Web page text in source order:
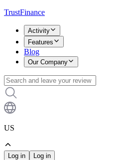
TrustFinance
Activity
Features
Blog
Our Company
US
Log in Log in